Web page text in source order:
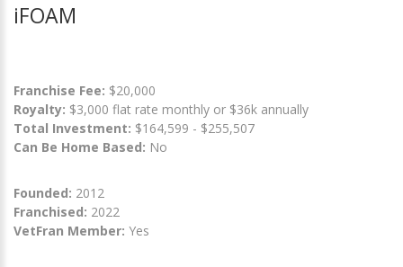
iFOAM
Franchise Fee: $20,000
Royalty: $3,000 flat rate monthly or $36k annually
Total Investment: $164,599 - $255,507
Can Be Home Based: No
Founded: 2012
Franchised: 2022
VetFran Member: Yes